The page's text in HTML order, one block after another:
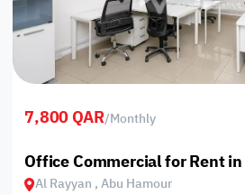
7,800 QAR/Monthly
Office Commercial for Rent
Al Rayyan , Abu Hamour